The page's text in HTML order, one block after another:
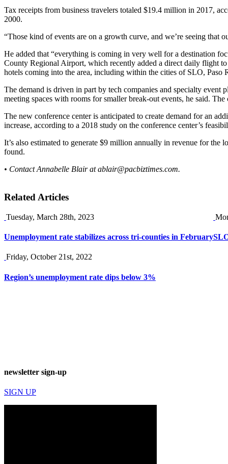
Tax receipts from business travelers totaled $19.4 million in 2017,
2000.
“Those kind of events are on a growth curve, and we’re seeing that
He added that “everything is coming in very well for a destination
County Regional Airport, which recently added a direct daily flight
hotels coming into the area, including within the cities of SLO, Paso
The demand is driven in part by tech companies and specialty event
meeting spaces with rooms for smaller break-out events, he said.
The new conference center is anticipated to create demand for an
increase, according to a 2018 study on the conference center’s
It’s also estimated to generate $9 million annually in revenue for the
found.
• Contact Annabelle Blair atablair@pacbiztimes.com.
Related Articles
Tuesday, March 28th, 2023
Unemployment rate stabilizes across tri-counties in February
Friday, October 21st, 2022
Region’s unemployment rate dips below 3%
newsletter sign-up
SIGN UP